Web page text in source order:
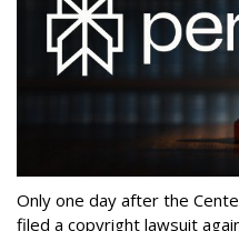
Only one day after the
filed a copyright lawsuit